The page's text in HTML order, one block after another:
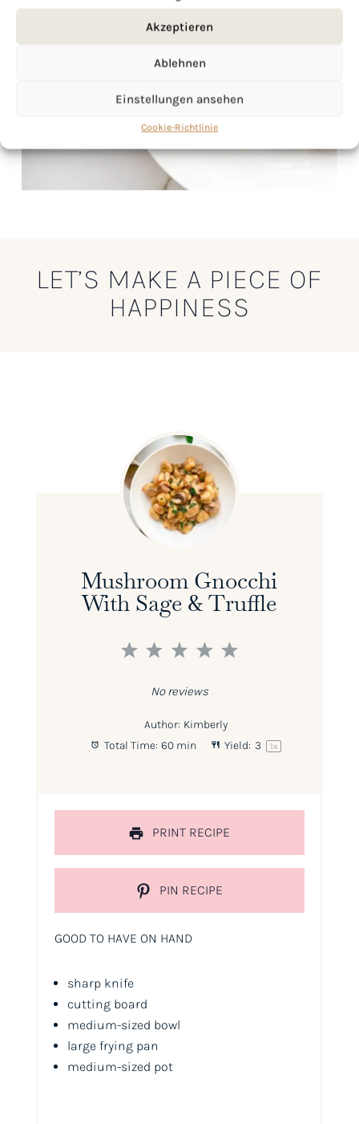
Akzeptieren
Ablehnen
Einstellungen ansehen
Cookie-Richtlinie
LET’S MAKE A PIECE OF
HAPPINESS
Mushroom Gnocchi
With Sage & Truffle
5
4
3
2
1
No reviews
Author: Kimberly
Total Time: 60 min Yield: 3 1x
PRINT RECIPE
PIN RECIPE
GOOD TO HAVE ON HAND
sharp knife
cutting board
medium-sized bowl
large frying pan
medium-sized pot